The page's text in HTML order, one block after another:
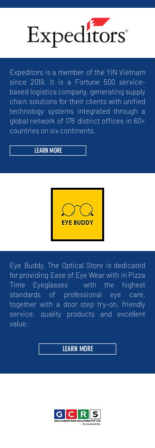
Expeditors is a member of the YIN Vietnam
since 2019. It is a Fortune 500 service-
based logistics company, generating supply
chain solutions for their clients with unified
technology systems integrated through a
global network of 176 district offices in 60+
countries on six continents.
LEARN MORE
Eye Buddy, The Optical Store is dedicated
for providing Ease of Eye Wear with in Pizza
Time Eyeglasses with the highest
standards of professional eye care,
together with a door step try-on, friendly
service, quality products and excellent
value.
LEARN MORE